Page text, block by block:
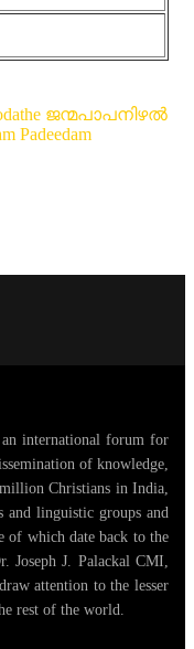
ജന്മപാപനിഴൽ
Padeedam
international forum for
of knowledge,
Christians in India,
and linguistic groups and
which date back to the
Joseph J. Palackal CMI,
attention to the lesser
rest of the world.